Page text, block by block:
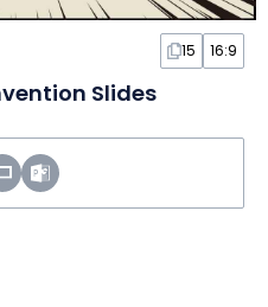
15 16:9
Slides